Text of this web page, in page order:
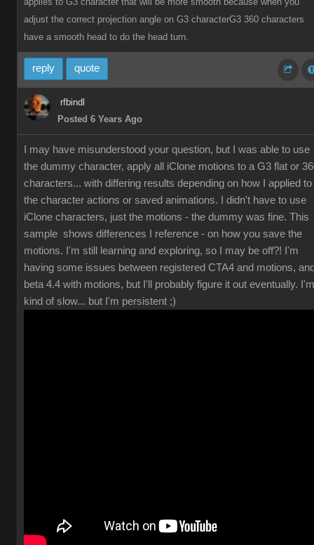
adjust the correct projection angle on G3 characterG3 360 characters
have a smooth head to do the head turn.
reply quote
rfbindl
Posted 6 Years Ago
I may have misunderstood your question, but I was able to use
the dummy character, apply all iClone motions to a G3 flat or
characters... with differing results depending on how I applied to
the character actions or saved animations. I didn't have to use
iClone characters, just the motions - the dummy was fine. This
sample shows differences I reference - on how you save the
motions. I'm still learning and exploring, so I may be off?! I'm
having some issues between registered CTA4 and motions,
beta 4.4 with motions, but I'll probably figure it out eventually. I'm
kind of slow... but I'm persistent ;)